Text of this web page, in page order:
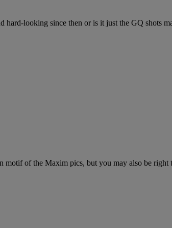
looking since then or is it just the GQ shots
of the Maxim pics, but you may also be